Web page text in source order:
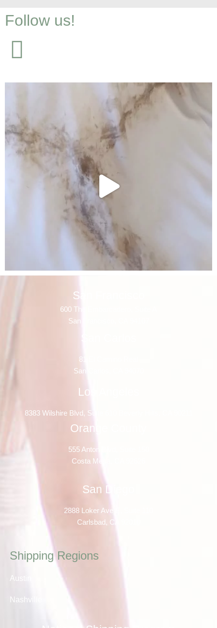
Follow us!
San Francisco
600 The Embarcadero, Suite A
San Francisco, CA 94107
81 El Camino Real
San Carlos, CA 94070
Los Angeles
8383 Wilshire Blvd, Suite 610 Beverly Hills, CA 90211
Orange County
555 Anton Blvd, Suite 150
Costa Mesa, CA 92626
San Diego
2888 Loker Ave E, Suite 110
Carlsbad, CA 92010
Shipping Regions
Austin
Nashville